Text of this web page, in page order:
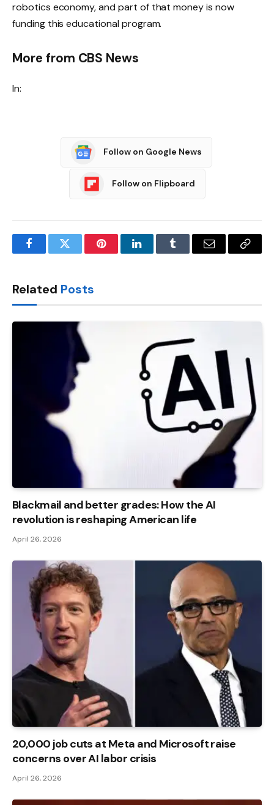
robotics economy, and part of that money is now
funding this educational program.
More from CBS News
In:
Follow on Google News
Follow on Flipboard
FacebookTwitter PinterestLinkedInTumblr Email
Copy
Related Posts
Blackmail and better grades: How the AI ​​
revolution is reshaping American life
April 26, 2026
20,000 job cuts at Meta and Microsoft raise
concerns over AI labor crisis
April 26, 2026